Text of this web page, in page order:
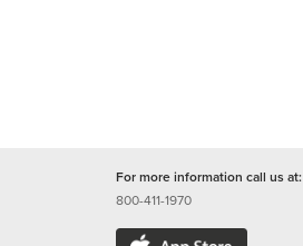
For more information call us at:
800-411-1970